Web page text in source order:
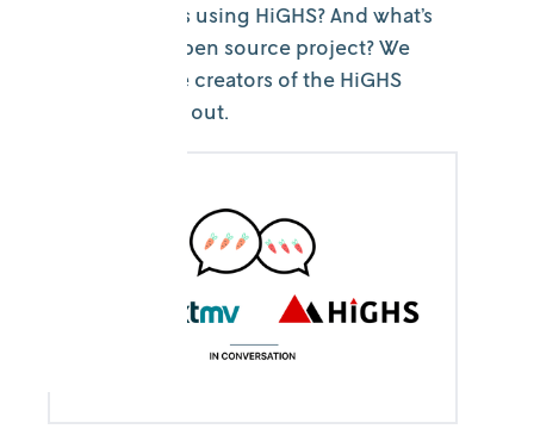
solving? Who’s using HiGHS? And what’s
next for this open source project? We
spoke with the creators of the HiGHS
project to find out.